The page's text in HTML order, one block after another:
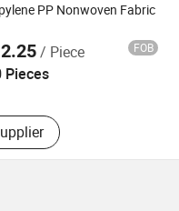
PP Nonwoven Fabric
/ Piece FOB
Pieces
Co., Ltd.